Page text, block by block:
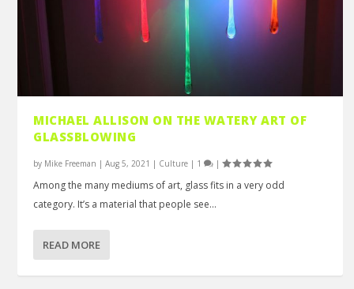
MICHAEL ALLISON ON THE WATERY ART OF
GLASSBLOWING
by Mike Freeman |Aug 5, 2021 | Culture | 1 |
Among the many mediums of art, glass fits in a very odd
category. It’s a material that people see...
READ MORE